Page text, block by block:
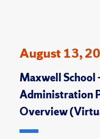
August 13,
Maxwell School
Administration
Overview